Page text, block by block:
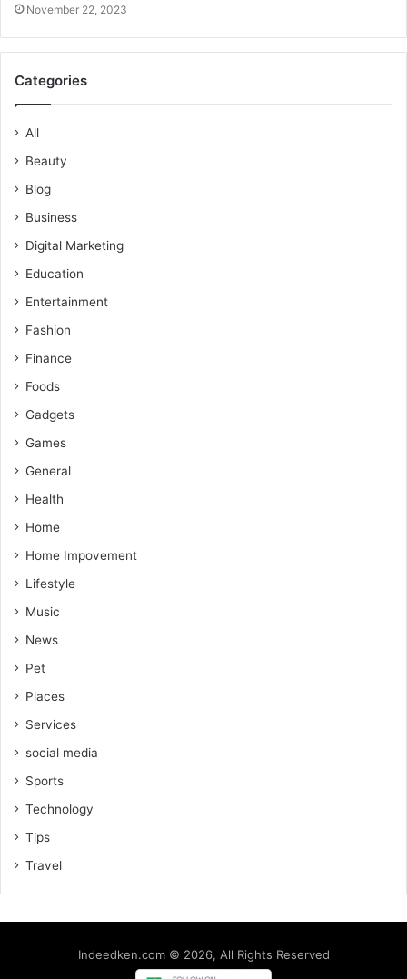
November 22, 2023
Categories
All
Beauty
Blog
Business
Digital Marketing
Education
Entertainment
Fashion
Finance
Foods
Gadgets
Games
General
Health
Home
Home Impovement
Lifestyle
Music
News
Pet
Places
Services
social media
Sports
Technology
Tips
Travel
Indeedken.com © 2026, All Rights Reserved